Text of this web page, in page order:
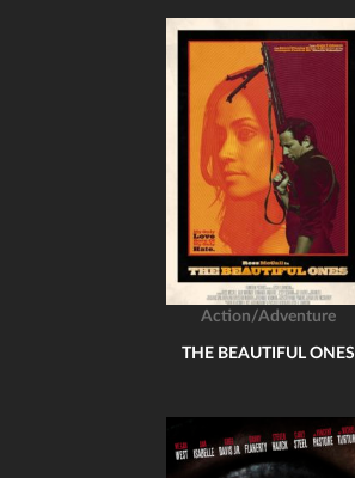
Action/Adventure
THE BEAUTIFUL ONES